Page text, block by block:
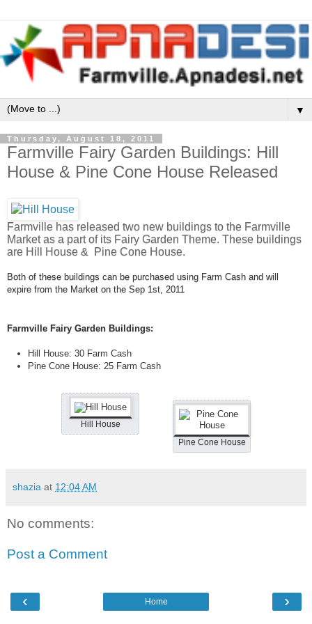
▼
Thursday, August 18, 2011
Farmville Fairy Garden Buildings: Hill
House & Pine Cone House Released
Farmville has released two new buildings to the Farmville
Market as a part of its Fairy Garden Theme. These buildings
are Hill House & Pine Cone House.
Both of these buildings can be purchased using Farm Cash and will
expire from the Market on the Sep 1st, 2011
Farmville Fairy Garden Buildings:
Hill House: 30 Farm Cash
Pine Cone House: 25 Farm Cash
Hill House
Pine Cone House
shazia at 12:04 AM
No comments:
Post a Comment
‹ ›
Home